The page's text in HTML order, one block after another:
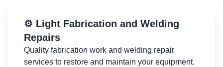
⚙️ Light Fabrication and Welding
Repairs
Quality fabrication work and welding repair
services to restore and maintain your equipment.